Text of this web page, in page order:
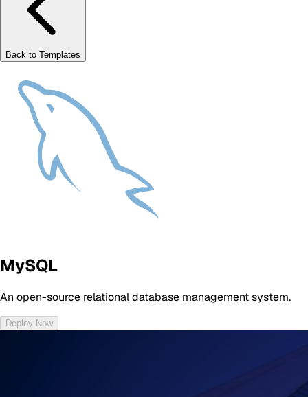
Back to Templates
MySQL
An open-source relational database management system.
Deploy Now